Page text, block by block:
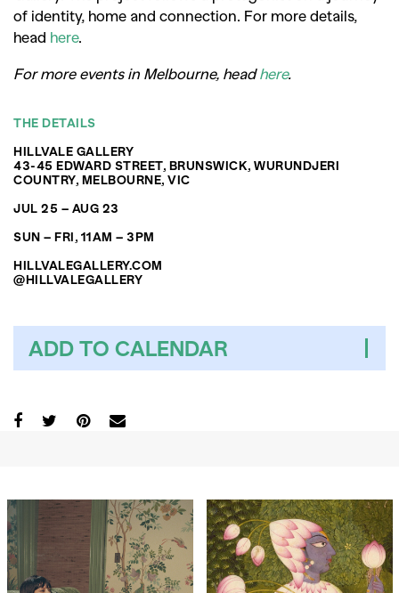
of identity, home and connection. For more details,
head here.
For more events in Melbourne, headhere.
THE DETAILS
HILLVALE GALLERY
43-45 EDWARD STREET, BRUNSWICK, WURUNDJERI
COUNTRY, MELBOURNE, VIC
JUL 25 – AUG 23
SUN – FRI, 11AM – 3PM
HILLVALEGALLERY.COM
@HILLVALEGALLERY
ADD TO CALENDAR